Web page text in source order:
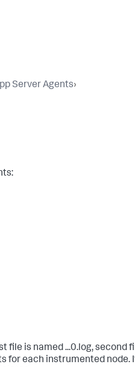
Server Agents›
is named ...0.log, second
for each instrumented node.